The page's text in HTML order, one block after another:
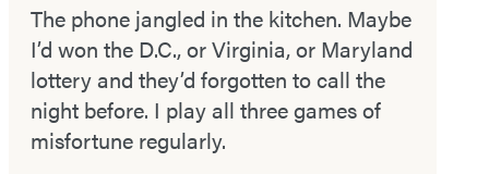
The phone jangled in the kitchen. Maybe
I’d won the D.C., or Virginia, or Maryland
lottery and they’d forgotten to call the
night before. I play all three games of
misfortune regularly.